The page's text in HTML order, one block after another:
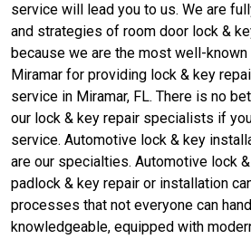
service will lead you to us. We are
and strategies of room door lock &
because we are the most well-
Miramar for providing lock & key
service in Miramar, FL. There is no
our lock & key repair specialists if
service. Automotive lock & key
are our specialties. Automotive lock
padlock & key repair or installation
processes that not everyone can
knowledgeable, equipped with